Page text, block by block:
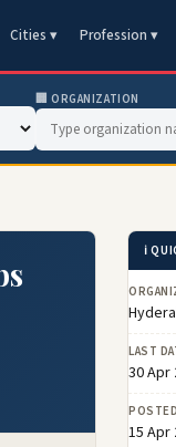
Cities ▾ Profession ▾
🏢 ORGANIZATION
ℹ️
LAST
30 Apr
POSTED
15 Apr